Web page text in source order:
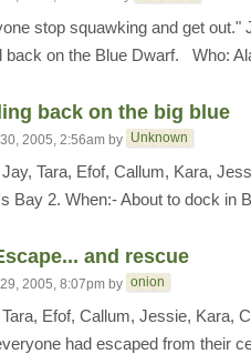
stop squawking and get out."
back on the Blue Dwarf. Who:
back on the big blue
2005, 2:56am by Unknown
Tara, Efof, Callum, Kara,
Bay 2. When:- About to dock in
and rescue
2005, 8:07pm by onion
Efof, Callum, Jessie, Kara,
had escaped from their